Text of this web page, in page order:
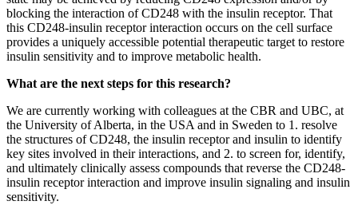
blocking the interaction of CD248 with the insulin receptor. That
this CD248-insulin receptor interaction occurs on the cell surface
provides a uniquely accessible potential therapeutic target to restore
insulin sensitivity and to improve metabolic health.
What are the next steps for this research?
We are currently working with colleagues at the CBR and UBC, at
the University of Alberta, in the USA and in Sweden to 1. resolve
the structures of CD248, the insulin receptor and insulin to identify
key sites involved in their interactions, and 2. to screen for, identify,
and ultimately clinically assess compounds that reverse the CD248-
insulin receptor interaction and improve insulin signaling and insulin
sensitivity.